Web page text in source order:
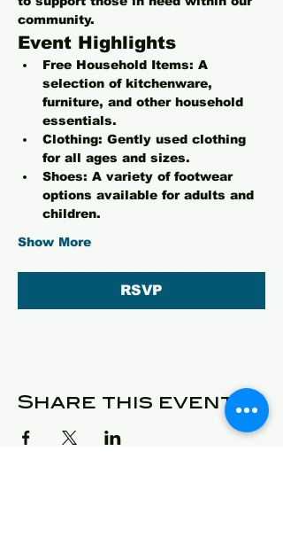
community.
Event Highlights
Free Household Items: A
selection of kitchenware,
furniture, and other household
essentials.
Clothing: Gently used clothing
for all ages and sizes.
Shoes: A variety of footwear
options available for adults and
children.
Show More
RSVP
Share this event